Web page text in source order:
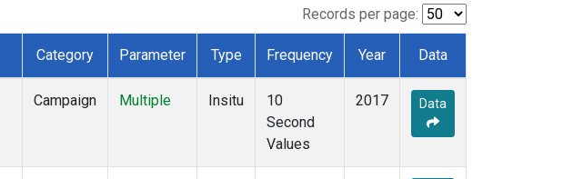
Records per page:
Category Parameter Type Frequency Year Data
Campaign Multiple Insitu
10
Second
Values
2017 Data